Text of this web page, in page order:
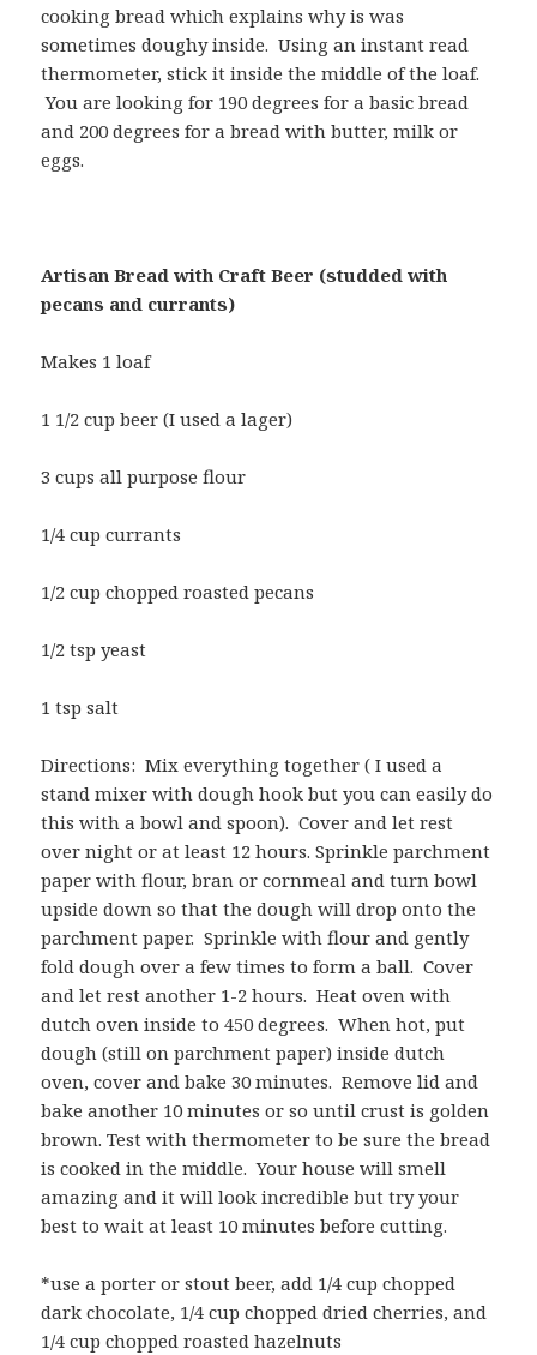
cooking bread which explains why is was
sometimes doughy inside. Using an instant read
thermometer, stick it inside the middle of the loaf.
You are looking for 190 degrees for a basic bread
and 200 degrees for a bread with butter, milk or
eggs.
Artisan Bread with Craft Beer (studded with
pecans and currants)
Makes 1 loaf
1 1/2 cup beer (I used a lager)
3 cups all purpose flour
1/4 cup currants
1/2 cup chopped roasted pecans
1/2 tsp yeast
1 tsp salt
Directions: Mix everything together ( I used a
stand mixer with dough hook but you can easily do
this with a bowl and spoon). Cover and let rest
over night or at least 12 hours. Sprinkle parchment
paper with flour, bran or cornmeal and turn bowl
upside down so that the dough will drop onto the
parchment paper. Sprinkle with flour and gently
fold dough over a few times to form a ball. Cover
and let rest another 1-2 hours. Heat oven with
dutch oven inside to 450 degrees. When hot, put
dough (still on parchment paper) inside dutch
oven, cover and bake 30 minutes. Remove lid and
bake another 10 minutes or so until crust is golden
brown. Test with thermometer to be sure the bread
is cooked in the middle. Your house will smell
amazing and it will look incredible but try your
best to wait at least 10 minutes before cutting.
*use a porter or stout beer, add 1/4 cup chopped
dark chocolate, 1/4 cup chopped dried cherries, and
1/4 cup chopped roasted hazelnuts